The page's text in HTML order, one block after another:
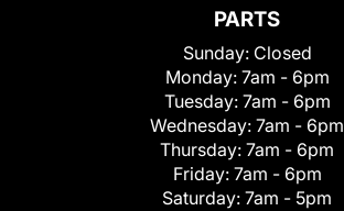
PARTS
Sunday: Closed
Monday: 7am - 6pm
Tuesday: 7am - 6pm
Wednesday: 7am - 6pm
Thursday: 7am - 6pm
Friday: 7am - 6pm
Saturday: 7am - 5pm